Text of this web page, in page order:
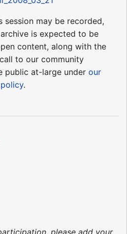
session may be recorded,
is expected to be
content, along with the
to our community
public at-large under our
.